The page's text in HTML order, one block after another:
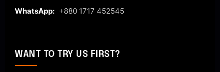
WhatsApp: +880 1717 452545
WANT TO TRY US FIRST?